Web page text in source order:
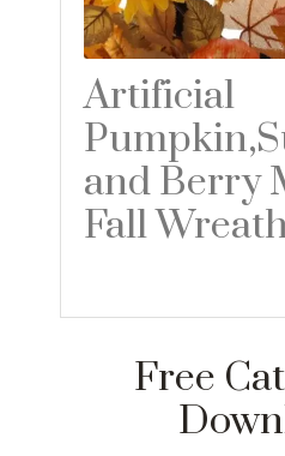
Artificial
and Berry
Fall
Free